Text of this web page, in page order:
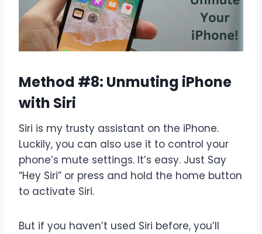
Method #8: Unmuting iPhone
with Siri
Siri is my trusty assistant on the iPhone.
Luckily, you can also use it to control your
phone’s mute settings. It’s easy. Just Say
“Hey Siri” or press and hold the home button
to activate Siri.
But if you haven’t used Siri before, you’ll